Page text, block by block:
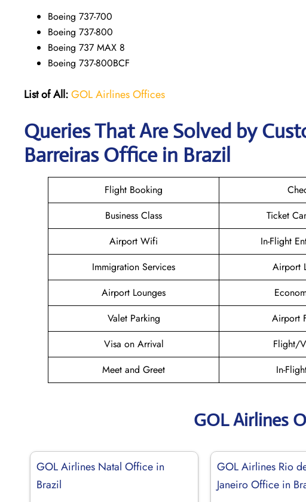
Boeing 737-700
Boeing 737-800
Boeing 737 MAX 8
Boeing 737-800BCF
List of All:GOL Airlines Offices
Queries That Are Solved by
Barreiras Office in Brazil
Flight Booking
Business Class
Ticket
Airport Wifi
In-Flight
Immigration Services
Airport
Airport Lounges
Valet Parking
Airport
Visa on Arrival
Flight/
Meet and Greet
In-
GOL Airlines
GOL Airlines Natal Office in
Brazil
GOL Airlines Rio
Janeiro Office in